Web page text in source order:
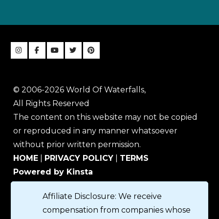
© 2006-2026 World Of Waterfalls,
All Rights Reserved
The content on this website may not be copied
or reproduced in any manner whatsoever
without prior written permission.
HOME
PRIVACY POLICY
TERMS
Powered by Kinsta
Affiliate Disclosure: We receive
compensation from companies whose